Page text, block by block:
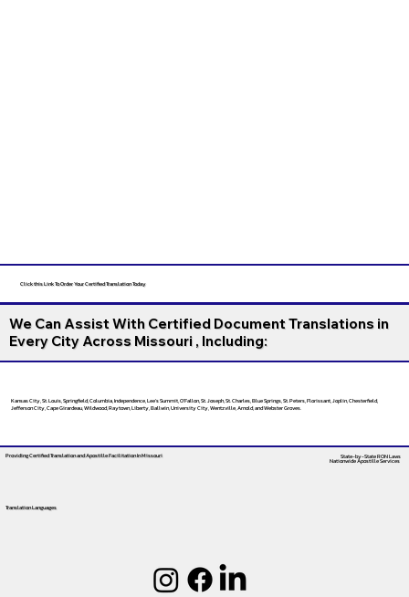
Click this Link To Order Your Certified Translation Today
We Can Assist With Certified Document Translations in
Every City Across Missouri , Including:
Kansas City, St. Louis, Springfield, Columbia, Independence, Lee’s Summit, O’Fallon, St. Joseph, St. Charles, Blue Springs, St. Peters, Florissant, Joplin, Chesterfield,
Jefferson City, Cape Girardeau, Wildwood, Raytown, Liberty, Ballwin, University City, Wentzville, Arnold, and Webster Groves.
Providing Certified Translation and Apostille FacilitationIn Missouri
Translation Languages
State-by-State RON Laws
Nationwide Apostille Services